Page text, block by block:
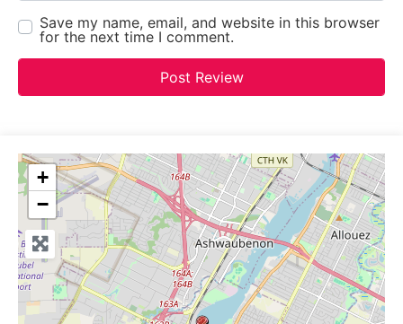
Save my name, email, and website in this browser
for the next time I comment.
+
−